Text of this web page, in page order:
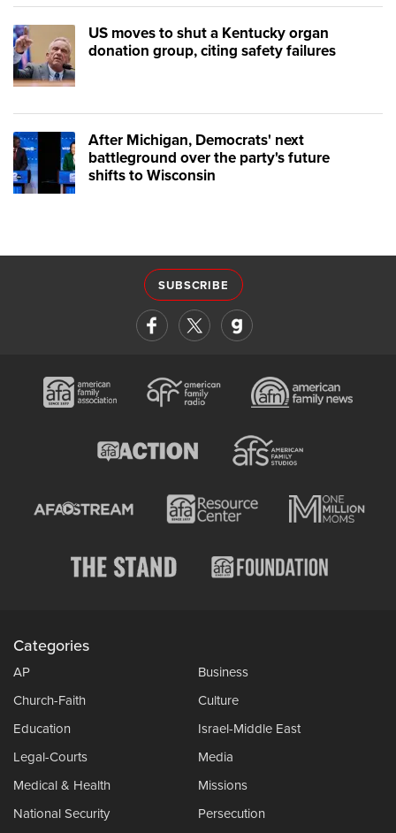
US moves to shut a Kentucky organ
donation group, citing safety failures
After Michigan, Democrats' next
battleground over the party's future
shifts to Wisconsin
SUBSCRIBE
Categories
AP
Business
Church-Faith
Culture
Education
Israel-Middle East
Legal-Courts
Media
Medical & Health
Missions
National Security
Persecution